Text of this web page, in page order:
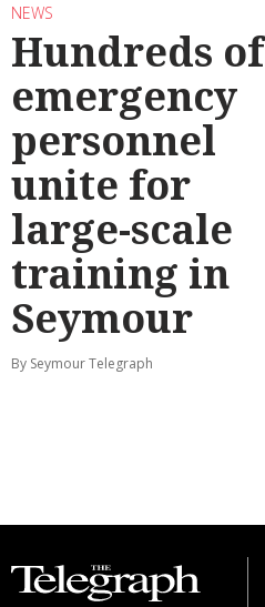
NEWS
Hundreds of
emergency
personnel
unite for
large-scale
training in
Seymour
By Seymour Telegraph